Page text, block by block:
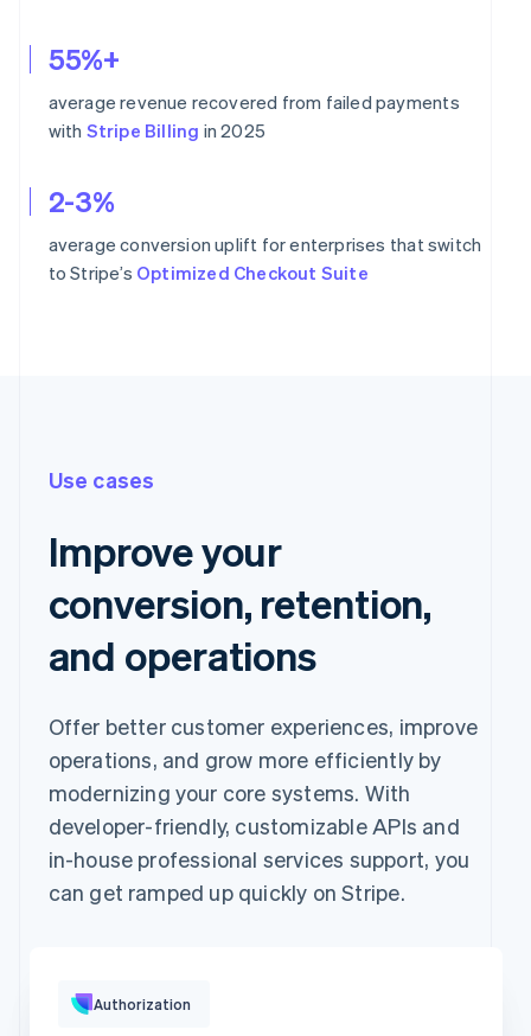
55%+
average revenue recovered from failed payments
with Stripe Billing in 2025
2-3%
average conversion uplift for enterprises that switch
to Stripe’s Optimized Checkout Suite
Use cases
Improve your
conversion, retention,
and operations
Offer better customer experiences, improve
operations, and grow more efficiently by
modernizing your core systems. With
developer-friendly, customizable APIs and
in-house professional services support, you
can get ramped up quickly on Stripe.
Authorization